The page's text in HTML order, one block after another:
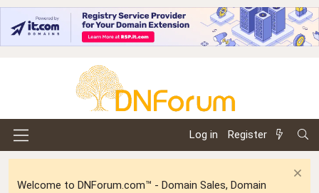
Log in Register
Welcome to DNForum.com™ - Domain Sales, Domain